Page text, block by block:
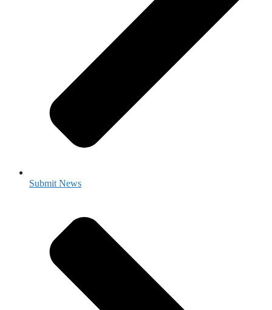
Submit News